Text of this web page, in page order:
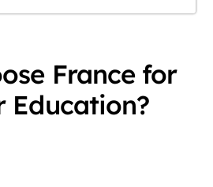
France for
Education?